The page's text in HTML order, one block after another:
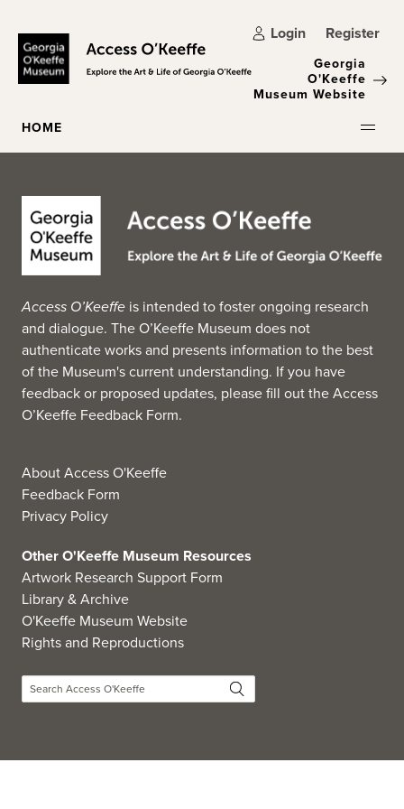
Login Register
Georgia
O'Keeffe
Museum Website
HOME
Access O’Keeffe is intended to foster ongoing research
and dialogue. The O’Keeffe Museum does not
authenticate works and presents information to the best
of the Museum's current understanding. If you have
feedback or proposed updates, please fill out theAccess
O’Keeffe Feedback Form.
About Access O'Keeffe
Feedback Form
Privacy Policy
Other O'Keeffe Museum Resources
Artwork Research Support Form
Library & Archive
O'Keeffe Museum Website
Rights and Reproductions